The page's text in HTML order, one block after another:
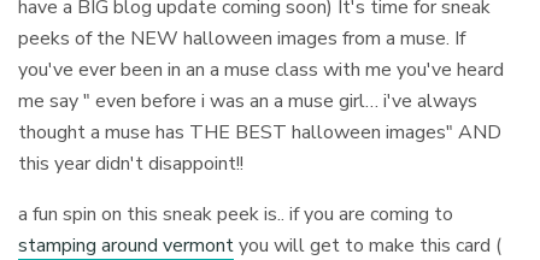
have a BIG blog update coming soon) It's time for sneak
peeks of the NEW halloween images from a muse. If
you've ever been in an a muse class with me you've heard
me say " even before i was an a muse girl… i've always
thought a muse has THE BEST halloween images" AND
this year didn't disappoint!!
a fun spin on this sneak peek is.. if you are coming to
stamping around vermontyou will get to make this card (